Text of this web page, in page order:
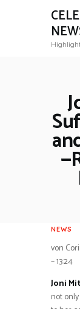
NEWS
von
– 13:24
Joni
not